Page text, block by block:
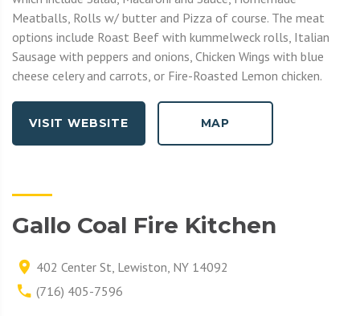
Meatballs, Rolls w/ butter and Pizza of course. The meat
options include Roast Beef with kummelweck rolls, Italian
Sausage with peppers and onions, Chicken Wings with blue
cheese celery and carrots, or Fire-Roasted Lemon chicken.
VISIT WEBSITE MAP
Gallo Coal Fire Kitchen
402 Center St, Lewiston, NY 14092
(716) 405-7596